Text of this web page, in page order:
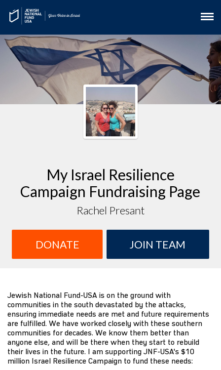
My Israel Resilience
Campaign Fundraising Page
Rachel Presant
DONATE JOIN TEAM
Jewish National Fund-USA is on the ground with
communities in the south devastated by the attacks,
ensuring immediate needs are met and future requirements
are fulfilled. We have worked closely with these southern
communities for decades. We know them better than
anyone else, and will be there when they start to rebuild
their lives in the future. I am supporting JNF-USA's $10
million Israel Resilience Campaign to fund these needs: